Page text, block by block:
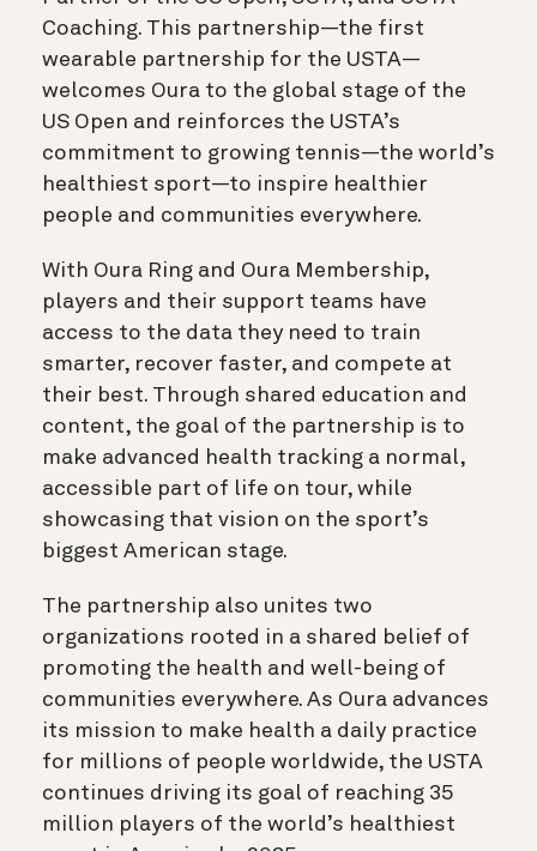
Coaching. This partnership—the first
wearable partnership for the USTA—
welcomes Oura to the global stage of the
US Open and reinforces the USTA’s
commitment to growing tennis—the world’s
healthiest sport—to inspire healthier
people and communities everywhere.
With Oura Ring and Oura Membership,
players and their support teams have
access to the data they need to train
smarter, recover faster, and compete at
their best. Through shared education and
content, the goal of the partnership is to
make advanced health tracking a normal,
accessible part of life on tour, while
showcasing that vision on the sport’s
biggest American stage.
The partnership also unites two
organizations rooted in a shared belief of
promoting the health and well-being of
communities everywhere. As Oura advances
its mission to make health a daily practice
for millions of people worldwide, the USTA
continues driving its goal of reaching 35
million players of the world’s healthiest